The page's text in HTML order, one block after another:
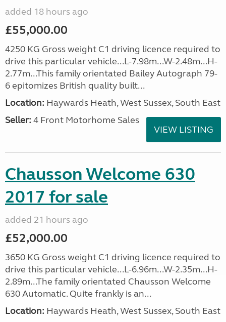
added 18 hours ago
£55,000.00
4250 KG Gross weight C1 driving licence required to
drive this particular vehicle...L-7.98m...W-2.48m...H-
2.77m...This family orientated Bailey Autograph 79-
6 epitomizes British quality built...
Location: Haywards Heath, West Sussex, South East
Seller: 4 Front Motorhome Sales
VIEW LISTING
Chausson Welcome 630
2017 for sale
added 21 hours ago
£52,000.00
3650 KG Gross weight C1 driving licence required to
drive this particular vehicle...L-6.96m...W-2.35m...H-
2.89m...The family orientated Chausson Welcome
630 Automatic. Quite frankly is an...
Location: Haywards Heath, West Sussex, South East